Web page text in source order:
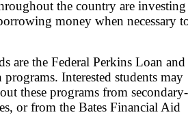
the country are
money when necessary
are the Federal Perkins Loan and
Interested students may
these programs from secondary-
or from the Bates Financial Aid